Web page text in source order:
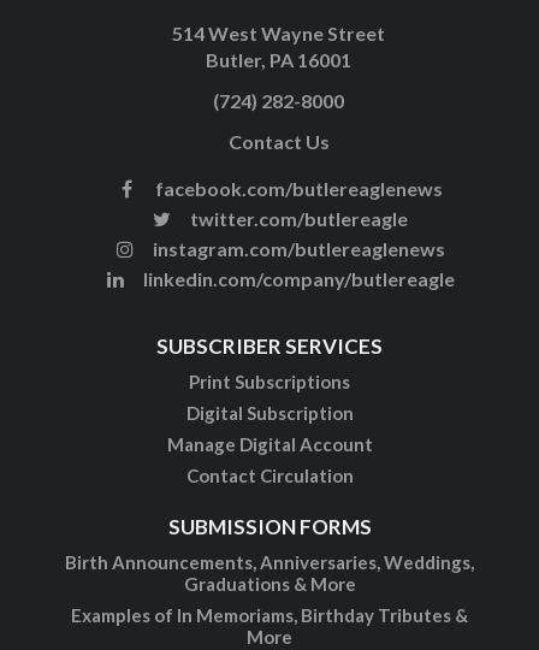
514 West Wayne Street
Butler, PA 16001
(724) 282-8000
Contact Us
facebook.com/butlereaglenews
twitter.com/butlereagle
instagram.com/butlereaglenews
linkedin.com/company/butlereagle
SUBSCRIBER SERVICES
Print Subscriptions
Digital Subscription
Manage Digital Account
Contact Circulation
SUBMISSION FORMS
Birth Announcements, Anniversaries, Weddings,
Graduations & More
Examples of In Memoriams, Birthday Tributes &
More